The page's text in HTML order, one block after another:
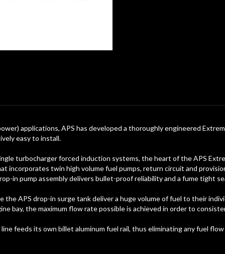
applications, APS has developed a thoroughly engineered
easy to install.
turbocharger forced induction systems, the heart of the APS
incorporates twin high volume fuel pumps, return circuit and
in pump assembly delivers bullet-proof reliability and a fume tight
APS drop-in surge tank deliver a huge volume of fuel to their
bay, the maximum flow rate possible is achieved in order to
feeds its own billet aluminum fuel rail, thus eliminating any fuel